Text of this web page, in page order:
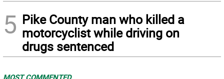
5 Pike County man who killed a
motorcyclist while driving on
drugs sentenced